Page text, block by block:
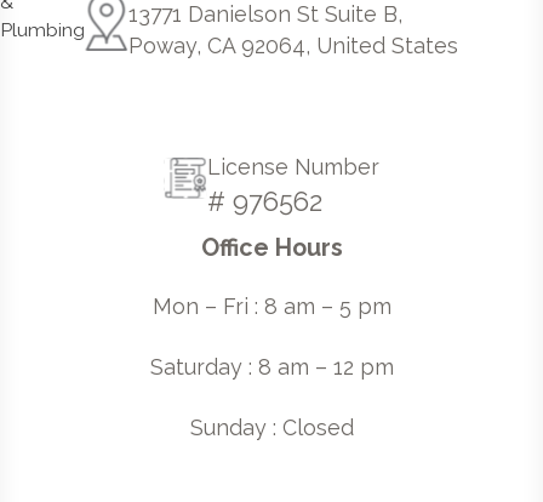
13771 Danielson St Suite B,
Poway, CA 92064, United States
License Number
# 976562
Office Hours
Mon – Fri : 8 am – 5 pm
Saturday : 8 am – 12 pm
Sunday : Closed